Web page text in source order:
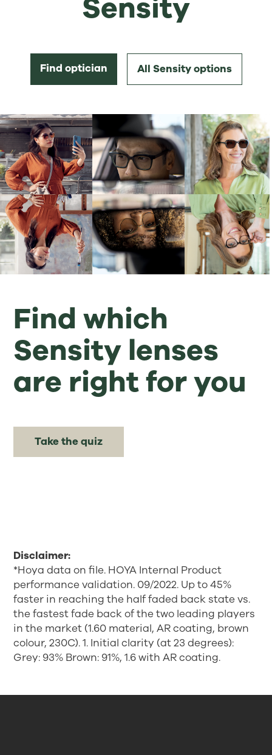
Sensity
Find optician All Sensity options
Find which
Sensity lenses
are right for you
Take the quiz
Disclaimer:
*Hoya data on file. HOYA Internal Product
performance validation. 09/2022. Up to 45%
faster in reaching the half faded back state vs.
the fastest fade back of the two leading players
in the market (1.60 material, AR coating, brown
colour, 230C). 1. Initial clarity (at 23 degrees):
Grey: 93% Brown: 91%, 1.6 with AR coating.